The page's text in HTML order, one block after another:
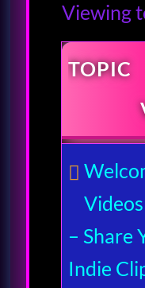
Viewing
TOPIC
– Share
Indie